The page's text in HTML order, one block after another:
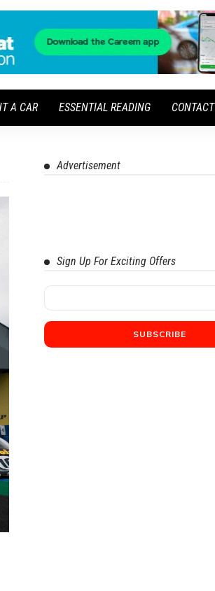
A CAR ESSENTIAL READING CONTACT
Advertisement
Sign Up For Exciting Offers